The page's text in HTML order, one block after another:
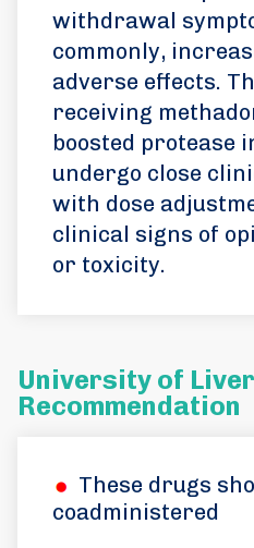
withdrawal
commonly,
adverse effects.
receiving
boosted protease
undergo close
with dose
clinical signs of
or toxicity.
University of
Recommendation
These drugs
coadministered